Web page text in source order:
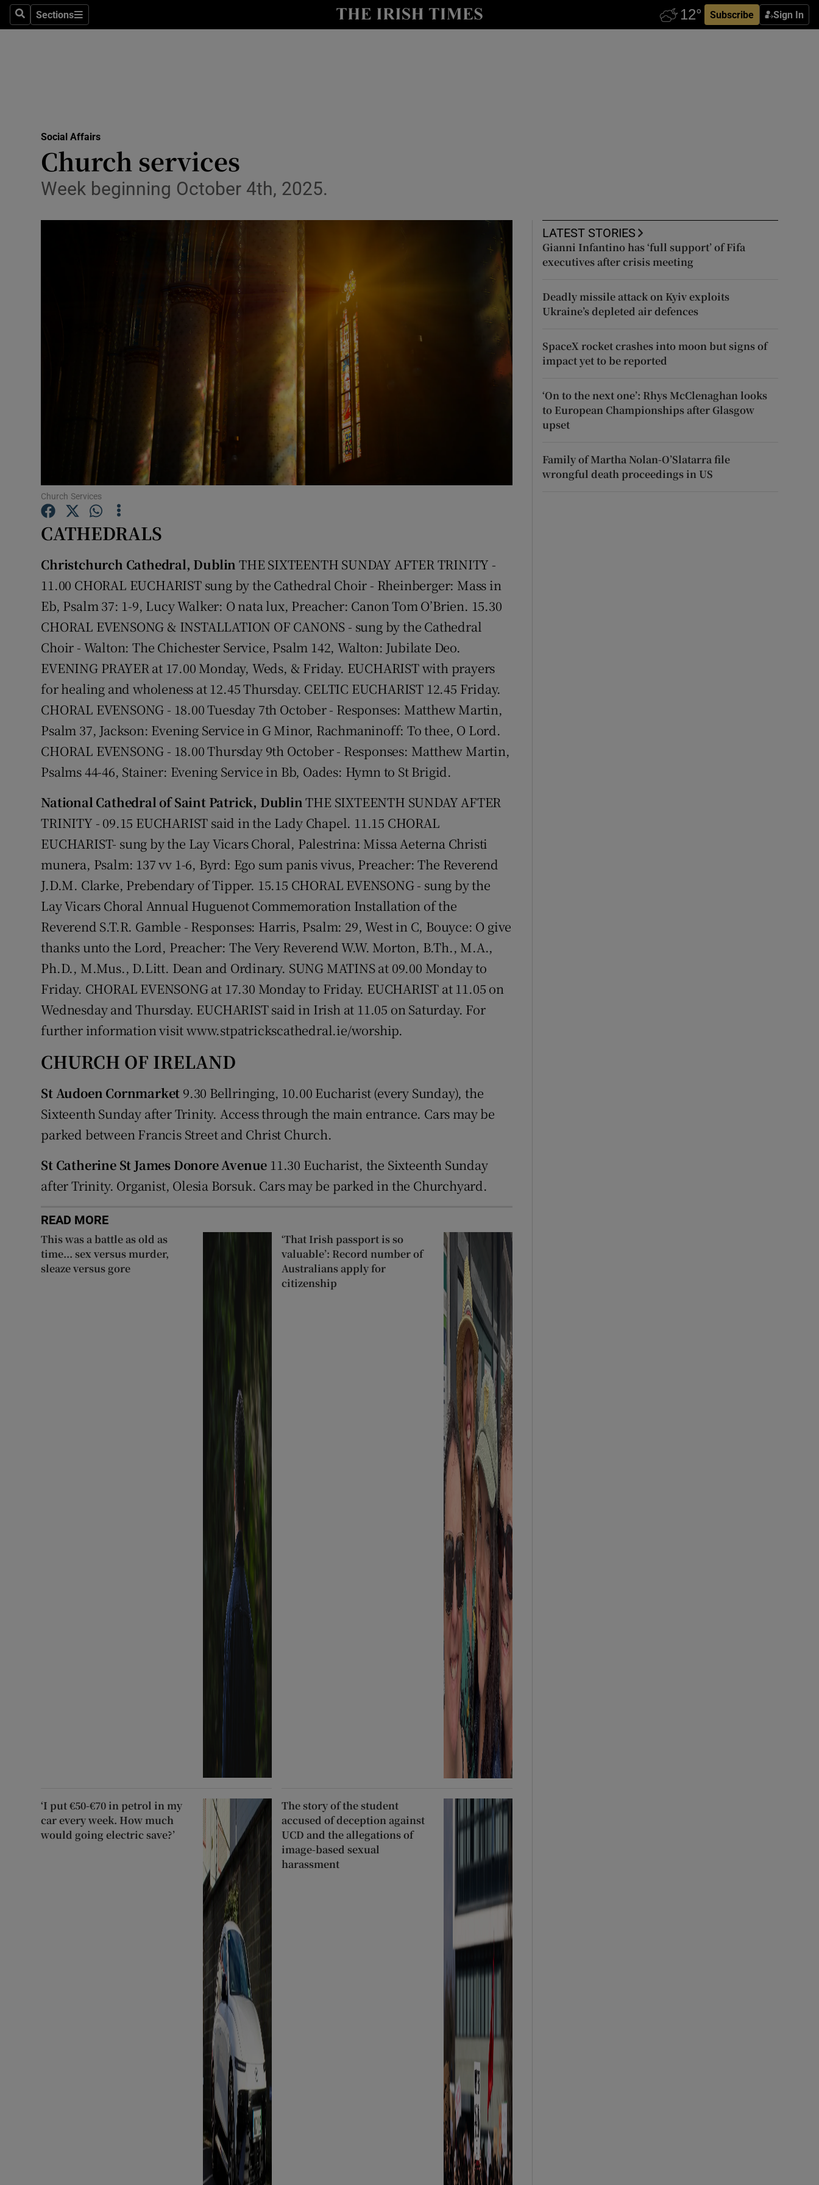
SearchSections
Sections Subscribe Sign In
Abroad
Obituaries
Transport
Motors
Listen
Podcasts
Show Podcasts sub sections
Student Hub
Offbeat
Competitions
Newsletters
Weather Forecast
Social Affairs
Church services
Week beginning October 4th, 2025.
Church Services
CATHEDRALS
Christchurch Cathedral, Dublin THE SIXTEENTH SUNDAY AFTER TRINITY -
11.00 CHORAL EUCHARIST sung by the Cathedral Choir - Rheinberger: Mass in
Eb, Psalm 37: 1-9, Lucy Walker: O nata lux, Preacher: Canon Tom O’Brien. 15.30
CHORAL EVENSONG & INSTALLATION OF CANONS - sung by the Cathedral
Choir - Walton: The Chichester Service, Psalm 142, Walton: Jubilate Deo.
EVENING PRAYER at 17.00 Monday, Weds, & Friday. EUCHARIST with prayers
for healing and wholeness at 12.45 Thursday. CELTIC EUCHARIST 12.45 Friday.
CHORAL EVENSONG - 18.00 Tuesday 7th October - Responses: Matthew Martin,
Psalm 37, Jackson: Evening Service in G Minor, Rachmaninoff: To thee, O Lord.
CHORAL EVENSONG - 18.00 Thursday 9th October - Responses: Matthew Martin,
Psalms 44-46, Stainer: Evening Service in Bb, Oades: Hymn to St Brigid.
National Cathedral of Saint Patrick, DublinTHE SIXTEENTH SUNDAY AFTER
TRINITY - 09.15 EUCHARIST said in the Lady Chapel. 11.15 CHORAL
EUCHARIST- sung by the Lay Vicars Choral, Palestrina: Missa Aeterna Christi
munera, Psalm: 137 vv 1-6, Byrd: Ego sum panis vivus, Preacher: The Reverend
J.D.M. Clarke, Prebendary of Tipper. 15.15 CHORAL EVENSONG - sung by the
Lay Vicars Choral Annual Huguenot Commemoration Installation of the
Reverend S.T.R. Gamble - Responses: Harris, Psalm: 29, West in C, Bouyce: O give
thanks unto the Lord, Preacher: The Very Reverend W.W. Morton, B.Th., M.A.,
Ph.D., M.Mus., D.Litt. Dean and Ordinary. SUNG MATINS at 09.00 Monday to
Friday. CHORAL EVENSONG at 17.30 Monday to Friday. EUCHARIST at 11.05 on
Wednesday and Thursday. EUCHARIST said in Irish at 11.05 on Saturday. For
further information visit www.stpatrickscathedral.ie/worship.
CHURCH OF IRELAND
St Audoen Cornmarket 9.30 Bellringing, 10.00 Eucharist (every Sunday), the
Sixteenth Sunday after Trinity. Access through the main entrance. Cars may be
parked between Francis Street and Christ Church.
St Catherine St James Donore Avenue 11.30 Eucharist, the Sixteenth Sunday
after Trinity. Organist, Olesia Borsuk. Cars may be parked in the Churchyard.
READ MORE
This was a battle as old as
time... sex versus murder,
sleaze versus gore
‘That Irish passport is so
valuable’: Record number of
Australians apply for
citizenship
‘I put €50-€70 in petrol in my
car every week. How much
would going electric save?’
The story of the student
accused of deception against
UCD and the allegations of
image-based sexual
harassment
LATEST STORIES
Gianni Infantino has ‘full support’ of Fifa
executives after crisis meeting
Deadly missile attack on Kyiv exploits
Ukraine’s depleted air defences
SpaceX rocket crashes into moon but signs of
impact yet to be reported
‘On to the next one’: Rhys McClenaghan looks
to European Championships after Glasgow
upset
Family of Martha Nolan-O’Slatarra file
wrongful death proceedings in US